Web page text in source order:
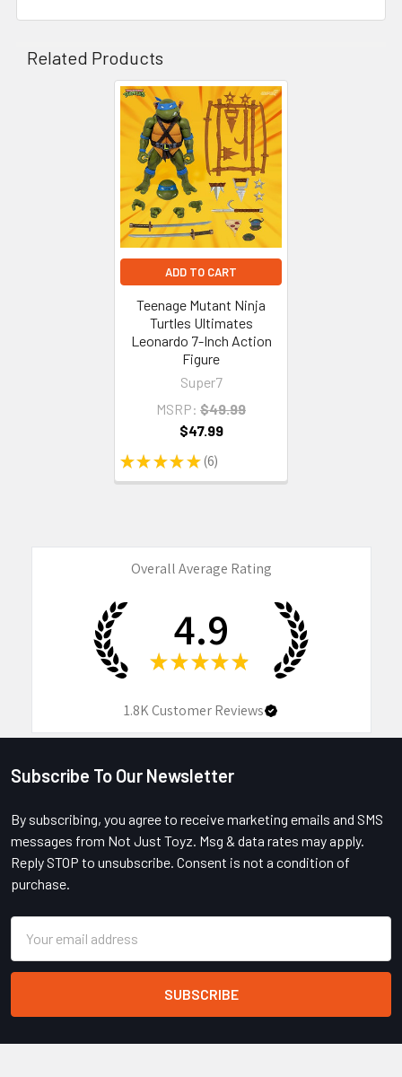
Related Products
ADD TO CART
Teenage Mutant Ninja
Turtles Ultimates
Leonardo 7-Inch Action
Figure
Super7
★ ★ ★ ★ ★ 6
6
MSRP: $49.99
$47.99
Overall Average Rating
4.9
★ ★ ★ ★ ★
1.8KCustomer Reviews
Footer
Subscribe To Our Newsletter
By subscribing, you agree to receive marketing emails and SMS
messages from Not Just Toyz. Msg & data rates may apply.
Reply STOP to unsubscribe. Consent is not a condition of
purchase.
Address